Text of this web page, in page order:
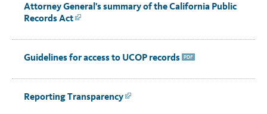
Attorney General's summary of the California Public
Records Act
Guidelines for access to UCOP records
Reporting Transparency